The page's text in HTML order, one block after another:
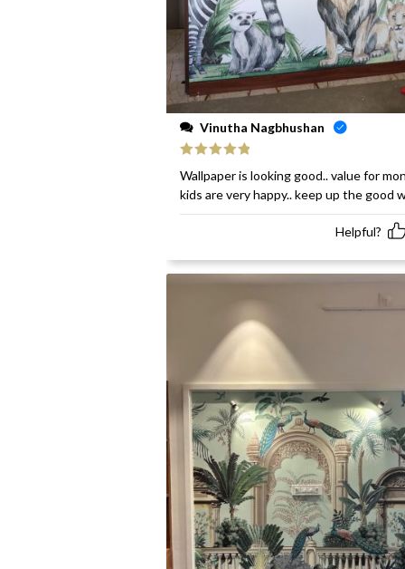
Vinutha Nagbhushan
of 5
Wallpaper is looking good.. value for
kids are very happy.. keep up the good
Helpful?